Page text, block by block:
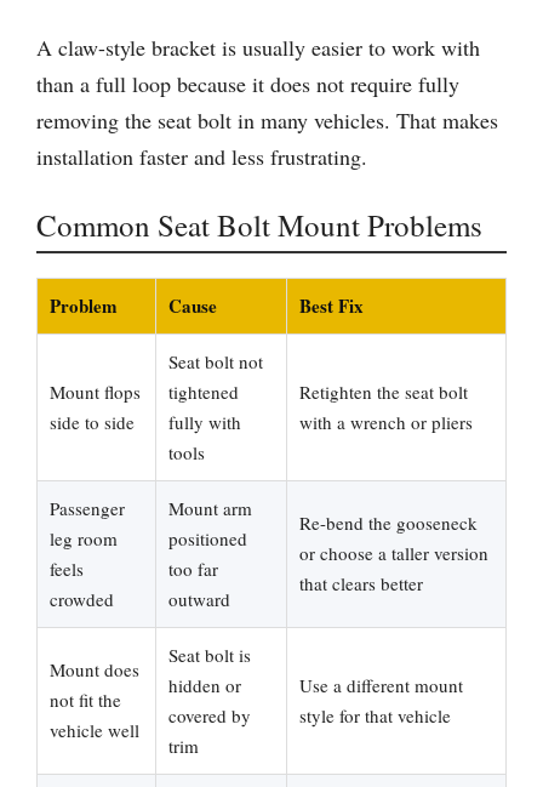
A claw-style bracket is usually easier to work with
than a full loop because it does not require fully
removing the seat bolt in many vehicles. That makes
installation faster and less frustrating.
Common Seat Bolt Mount Problems
Problem Cause Best Fix
Mount flops
side to side
Seat bolt not
tightened
fully with
tools
Retighten the seat bolt
with a wrench or pliers
Passenger
leg room
feels
crowded
Mount arm
positioned
too far
outward
Re-bend the gooseneck
or choose a taller version
that clears better
Mount does
not fit the
vehicle well
Seat bolt is
hidden or
covered by
trim
Use a different mount
style for that vehicle